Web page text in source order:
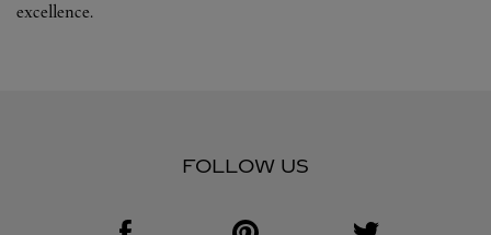
excellence.
FOLLOW US
Visit us on Facebook
Link Opens in New TabVisit us on Pinterest
Link Opens in New TabVisit us on Twitter
Link Opens in New